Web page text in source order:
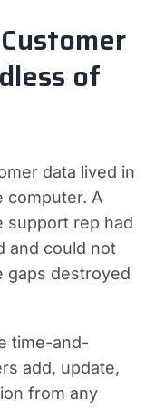
of
data lived in
computer. A
support rep had
and could not
gaps destroyed
time-and-
add, update,
from any